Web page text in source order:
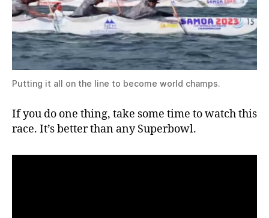
Putting it all on the line to become world champs.
If you do one thing, take some time to watch this
race. It’s better than any Superbowl.